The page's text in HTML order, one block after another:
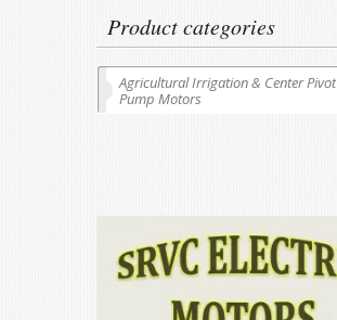
Product categories
Agricultural Irrigation & Center Pivot
Pump Motors